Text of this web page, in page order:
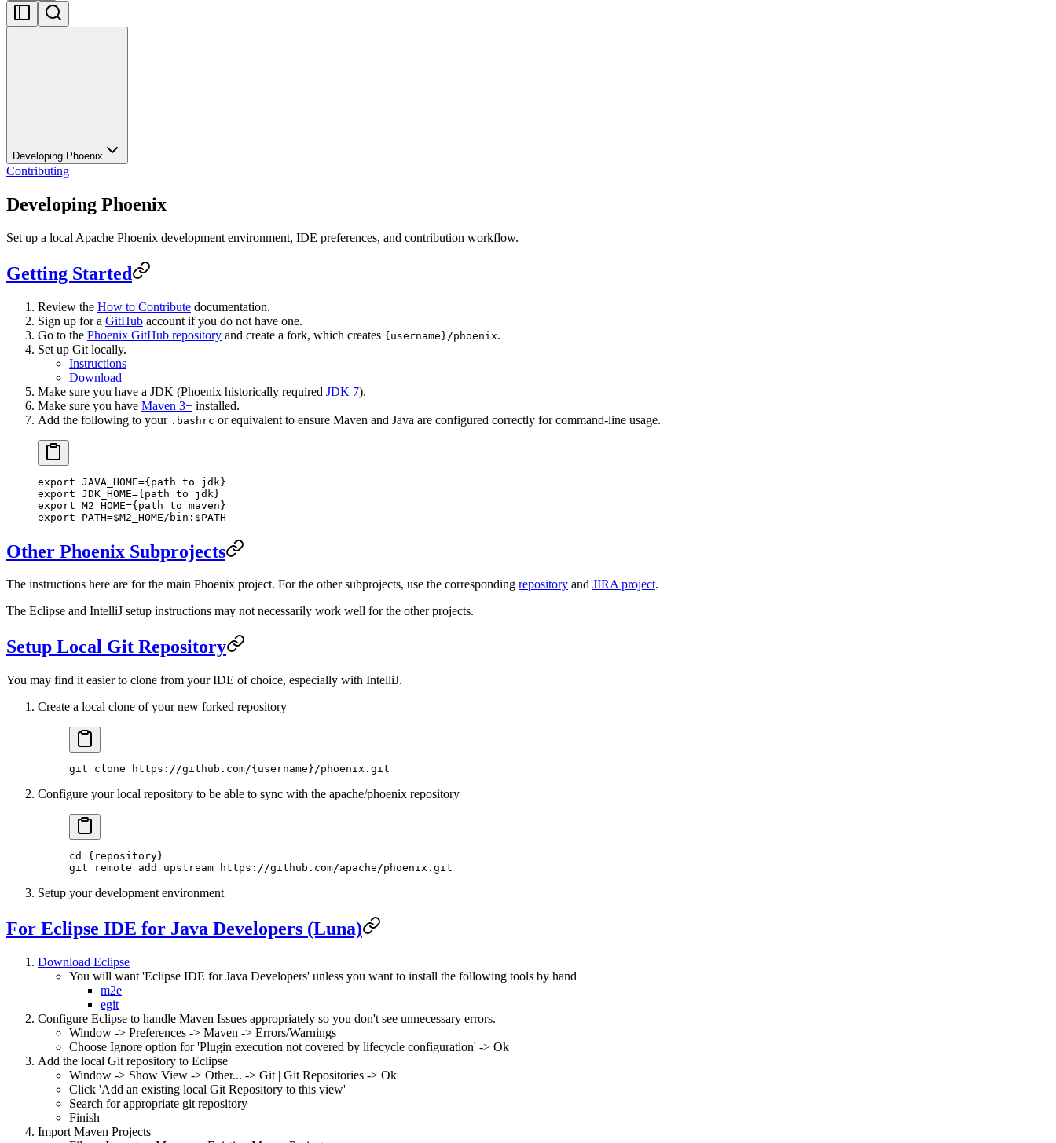
Developing Phoenix
Contributing
Developing Phoenix
Set up a local Apache Phoenix development environment, IDE preferences, and contribution workflow.
Getting Started
Review the How to Contribute documentation.
Sign up for a GitHub account if you do not have one.
Go to the Phoenix GitHub repository and create a fork, which creates {username}/phoenix.
Set up Git locally.
Instructions
Download
Make sure you have a JDK (Phoenix historically required JDK 7).
Make sure you have Maven 3+ installed.
Add the following to your .bashrc or equivalent to ensure Maven and Java are configured correctly for command-line usage.
export JAVA_HOME={path to jdk}
export JDK_HOME={path to jdk}
export M2_HOME={path to maven}
export PATH=$M2_HOME/bin:$PATH
Other Phoenix Subprojects
The instructions here are for the main Phoenix project. For the other subprojects, use the corresponding repository and JIRA project.
The Eclipse and IntelliJ setup instructions may not necessarily work well for the other projects.
Setup Local Git Repository
You may find it easier to clone from your IDE of choice, especially with IntelliJ.
Create a local clone of your new forked repository
git clone https://github.com/{username}/phoenix.git
Configure your local repository to be able to sync with the apache/phoenix repository
cd
{repository}
git remote add upstream https://github.com/apache/phoenix.git
Setup your development environment
For Eclipse IDE for Java Developers (Luna)
Download Eclipse
You will want 'Eclipse IDE for Java Developers' unless you want to install the following tools by hand
m2e
egit
Configure Eclipse to handle Maven Issues appropriately so you don't see unnecessary errors.
Window -> Preferences -> Maven -> Errors/Warnings
Choose Ignore option for 'Plugin execution not covered by lifecycle configuration' -> Ok
Add the local Git repository to Eclipse
Window -> Show View -> Other... -> Git | Git Repositories -> Ok
Click 'Add an existing local Git Repository to this view'
Search for appropriate git repository
Finish
Import Maven Projects